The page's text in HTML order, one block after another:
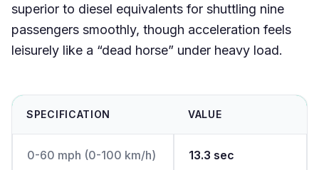
superior to diesel equivalents for shuttling nine
passengers smoothly, though acceleration feels
leisurely like a “dead horse” under heavy load.
SPECIFICATION VALUE
0-60 mph (0-100 km/h) 13.3 sec